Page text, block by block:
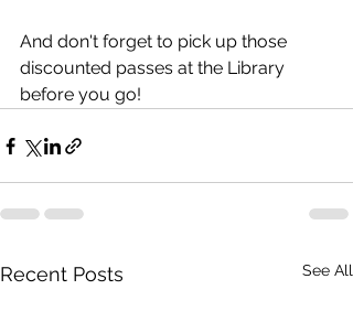
And don't forget to pick up those
discounted passes at the Library
before you go!
Recent Posts See All